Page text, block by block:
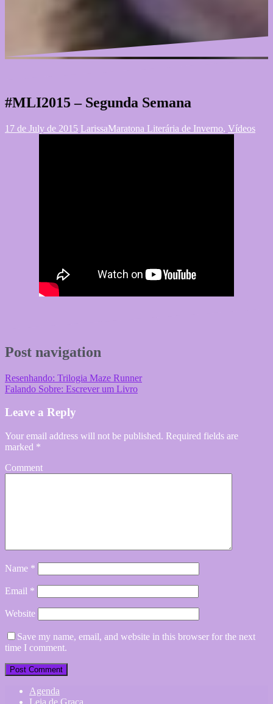
#MLI2015 – Segunda Semana
17 de July de 2015 LarissaMaratona Literária de Inverno, Vídeos
Post navigation
Resenhando: Trilogia Maze Runner
Falando Sobre: Escrever um Livro
Leave a Reply
Your email address will not be published. Required fields are
marked *
Comment
Name *
Email *
Website
Save my name, email, and website in this browser for the next
time I comment.
Agenda
Leia de Graça